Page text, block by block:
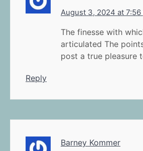
August 3, 2024 at 7:56
The finesse with
articulated The
post a true pleasure
Reply
Barney Kommer